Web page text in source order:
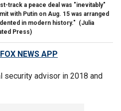
track a peace deal was "inevitably"
with Putin on Aug. 15 was arranged
in modern history." (Julia
Press)
NEWS APP
security advisor in 2018 and